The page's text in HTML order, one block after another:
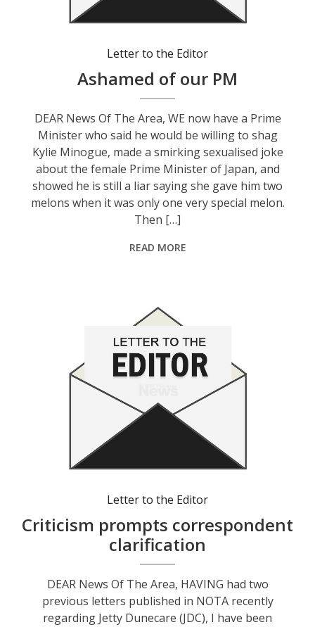
Letter to the Editor
Ashamed of our PM
DEAR News Of The Area, WE now have a Prime
Minister who said he would be willing to shag
Kylie Minogue, made a smirking sexualised joke
about the female Prime Minister of Japan, and
showed he is still a liar saying she gave him two
melons when it was only one very special melon.
Then […]
READ MORE
Letter to the Editor
Criticism prompts correspondent
clarification
DEAR News Of The Area, HAVING had two
previous letters published in NOTA recently
regarding Jetty Dunecare (JDC), I have been